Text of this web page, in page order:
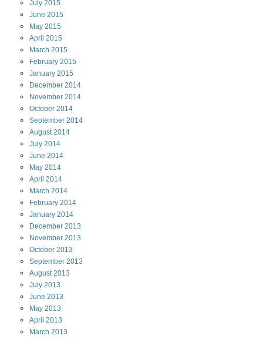
July 2015
June 2015
May 2015
April 2015
March 2015
February 2015
January 2015
December 2014
November 2014
October 2014
September 2014
August2014
July 2014
June 2014
May 2014
April 2014
March 2014
February 2014
January 2014
December 2013
November 2013
October 2013
September 2013
August2013
July 2013
June 2013
May 2013
April 2013
March 2013